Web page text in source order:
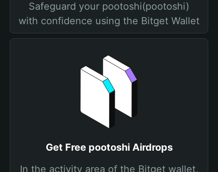
Safeguard your pootoshi(pootoshi)
with confidence using the Bitget Wallet
Get Free pootoshi Airdrops
In the activity area of the Bitget wallet,